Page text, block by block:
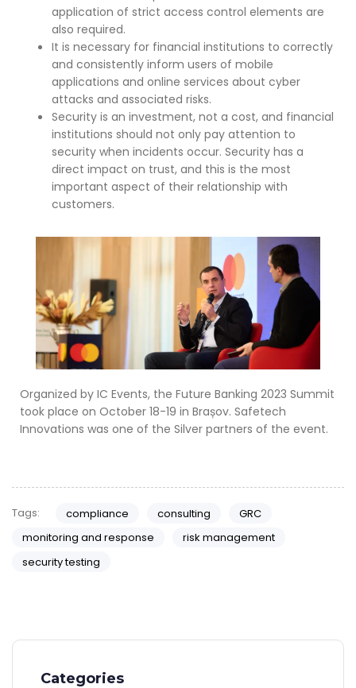
application of strict access control elements are
also required.
It is necessary for financial institutions to correctly
and consistently inform users of mobile
applications and online services about cyber
attacks and associated risks.
Security is an investment, not a cost, and financial
institutions should not only pay attention to
security when incidents occur. Security has a
direct impact on trust, and this is the most
important aspect of their relationship with
customers.
Organized by IC Events, the Future Banking 2023 Summit
took place on October 18-19 in Brașov. Safetech
Innovations was one of the Silver partners of the event.
Tags: compliance consulting
GRC
monitoring and response
risk management
security testing
Categories